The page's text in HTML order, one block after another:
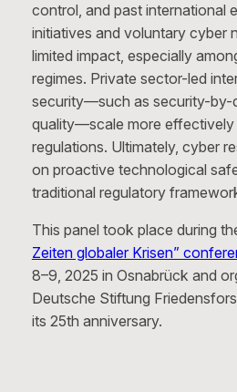
control, and past international
initiatives and voluntary cyber
limited impact, especially
regimes. Private sector-led
security—such as security-by-
quality—scale more effectively
regulations. Ultimately, cyber
on proactive technological
traditional regulatory
This panel took place during
Zeiten globaler Krisen”
8–9, 2025 in Osnabrück and
Deutsche Stiftung
its 25th anniversary.